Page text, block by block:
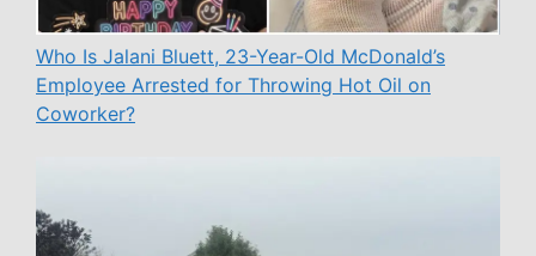
Who Is Jalani Bluett, 23-Year-Old McDonald’s
Employee Arrested for Throwing Hot Oil on
Coworker?